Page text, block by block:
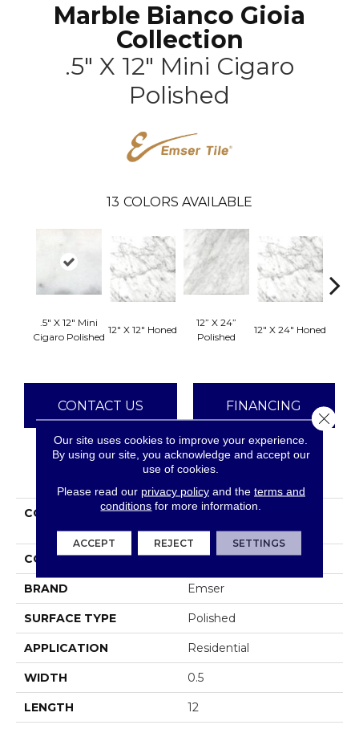
Marble Bianco Gioia
Collection
.5" X 12" Mini Cigaro
Polished
13 COLORS AVAILABLE
.5" X 12" Mini
Cigaro Polished
12" X 12" Honed
12” X 24”
Polished
12" X 24" Honed
CONTACT US FINANCING
PRODUCT ATTRIBUTES
COLLECTION
Marble Bianco Gioia
Collection
COLOR Whites / Creams
BRAND Emser
SURFACE TYPE Polished
APPLICATION Residential
WIDTH 0.5
LENGTH 12
Our site uses cookies to improve your experience.
By using our site, you acknowledge and accept our
use of cookies.
Please read our privacy policyand the terms and
conditions for more information.
ACCEPT REJECT SETTINGS
Close